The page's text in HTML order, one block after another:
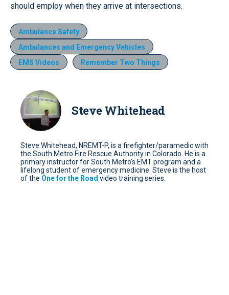
should employ when they arrive at intersections.
Ambulance Safety
Ambulances and Emergency Vehicles
EMS Videos
Remember Two Things
Steve Whitehead
Steve Whitehead, NREMT-P, is a firefighter/paramedic with
the South Metro Fire Rescue Authority in Colorado. He is a
primary instructor for South Metro’s EMT program and a
lifelong student of emergency medicine. Steve is the host
of the One for the Road video training series.